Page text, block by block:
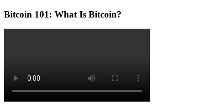
Bitcoin 101: What Is Bitcoin?